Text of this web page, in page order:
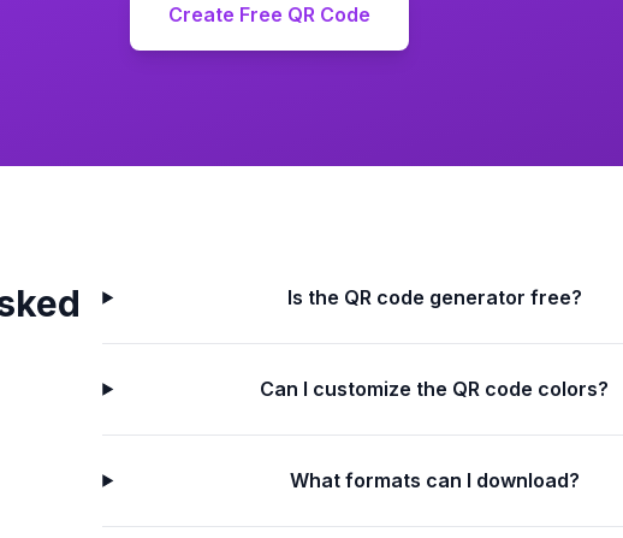
Create Free QR Code
Is the QR code generator free?
Can I customize the QR code colors?
What formats can I download?